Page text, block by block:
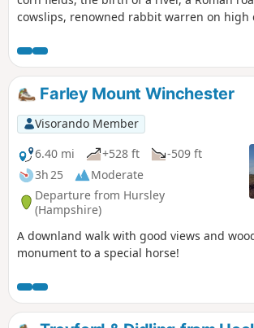
cowslips, renowned rabbit warren on high
Wayfarer's Walk
Farley Mount Winchester
Visorando Member
6.40 mi
+528 ft
-509 ft
3h 25
Moderate
Departure from Hursley
(Hampshire)
A downland walk with good views and
monument to a special horse!